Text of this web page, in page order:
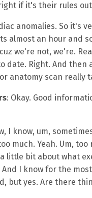
if it's their rules
anomalies. So it's
almost an hour and
we're not, we're.
date. Right. And then
anatomy scan really
: Okay. Good
I know, um,
much. Yeah. Um, too
little bit about what
I know for the
but yes. Are there